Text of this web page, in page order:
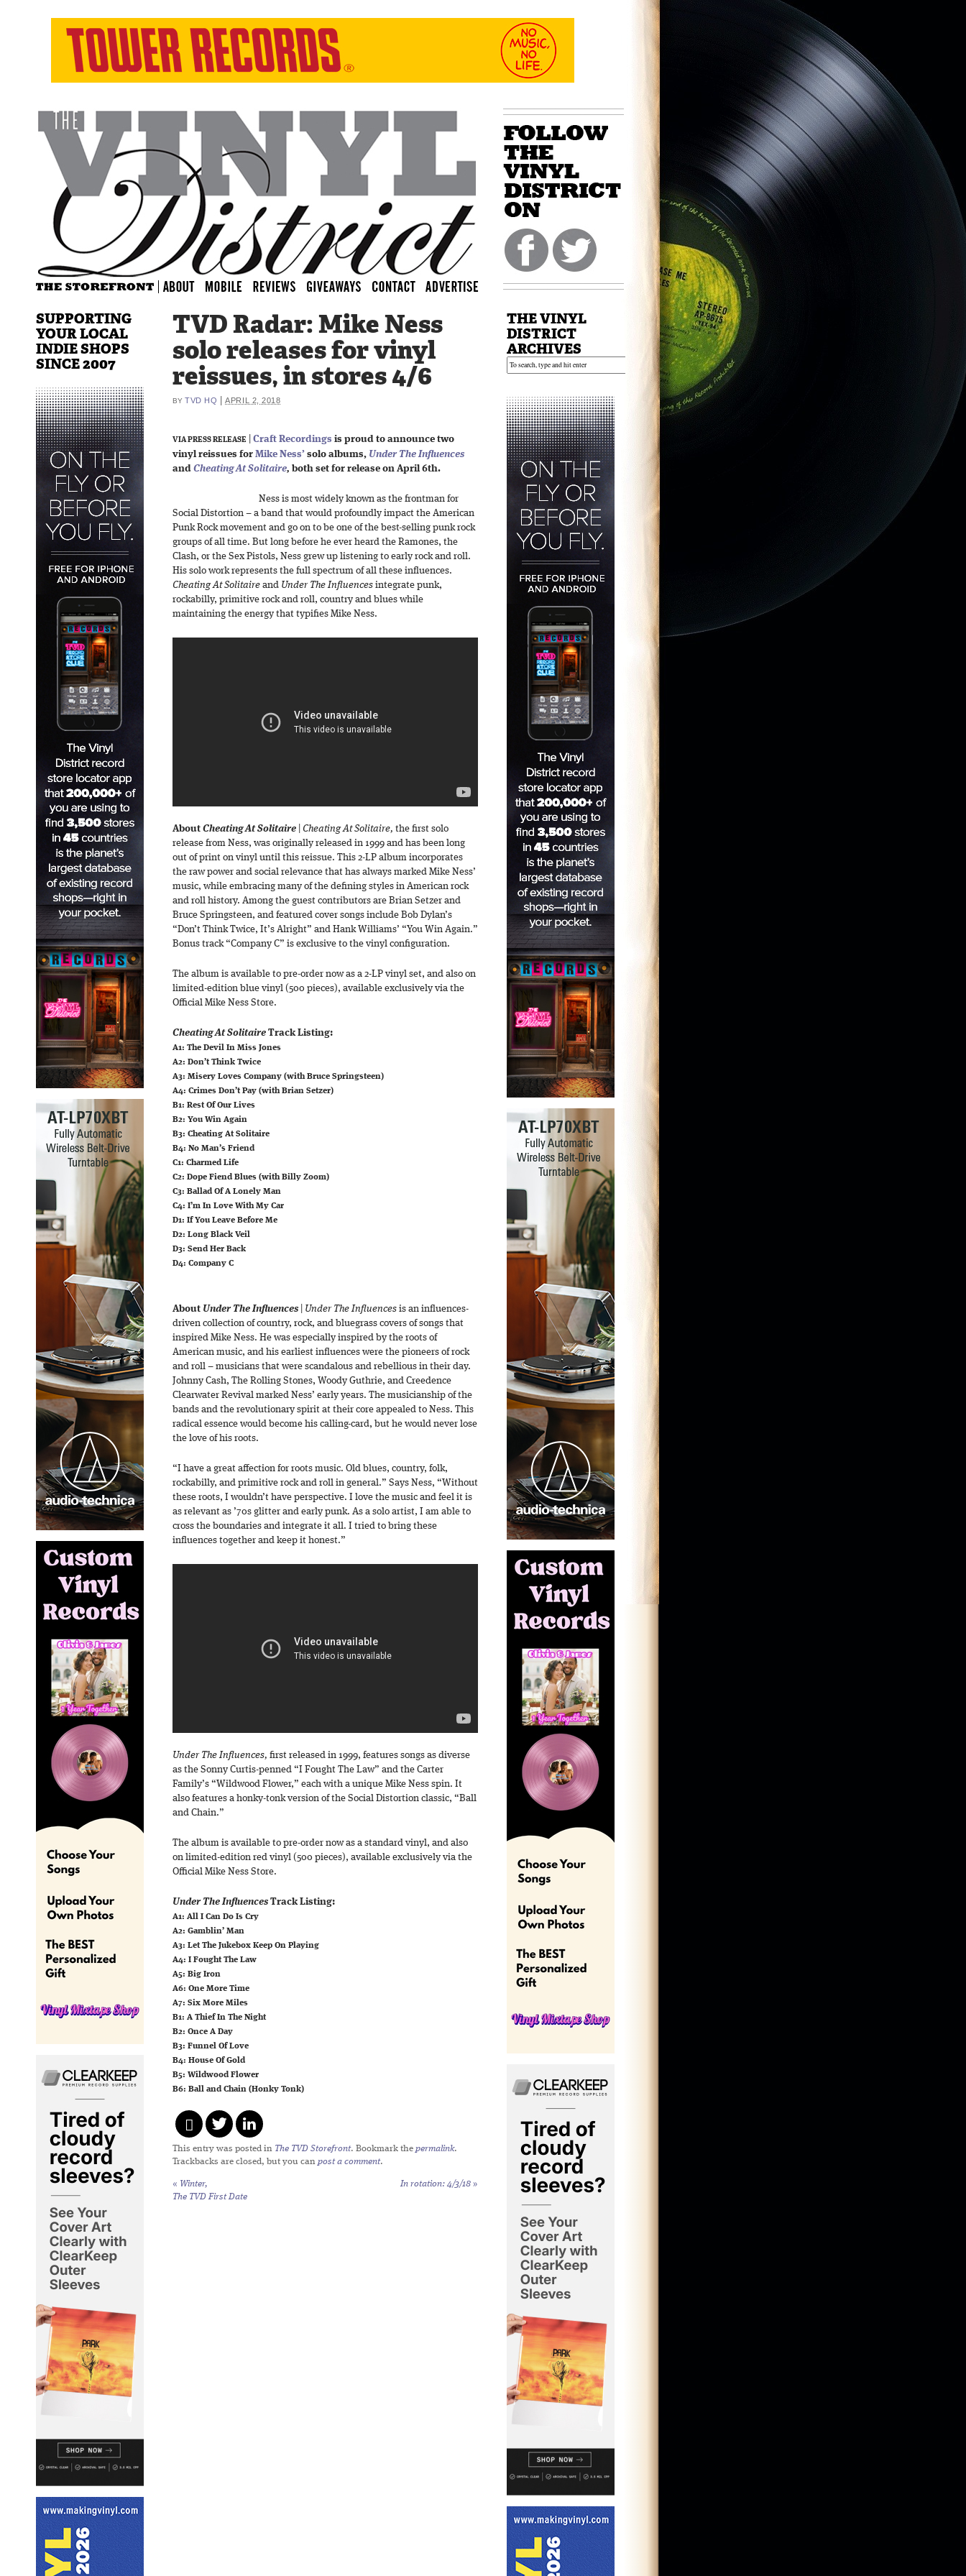
TVD Radar: Mike Ness
solo releases for vinyl
reissues, in stores 4/6
BY TVD HQ |APRIL 2, 2018
VIA PRESS RELEASE Craft Recordings is proud to announce two
vinyl reissues for Mike Ness’ solo albums, Under The Influences
and Cheating At Solitaire, both set for release on April 6th.
Ness is most widely known as the frontman for
Social Distortion – a band that would profoundly impact the American
Punk Rock movement and go on to be one of the best-selling punk rock
groups of all time. But long before he ever heard the Ramones, the
Clash, or the Sex Pistols, Ness grew up listening to early rock and roll.
His solo work represents the full spectrum of all these influences.
Cheating At Solitaire and Under The Influences integrate punk,
rockabilly, primitive rock and roll, country and blues while
maintaining the energy that typifies Mike Ness.
About Cheating At Solitaire Cheating At Solitaire, the first solo
release from Ness, was originally released in 1999 and has been long
out of print on vinyl until this reissue. This 2-LP album incorporates
the raw power and social relevance that has always marked Mike Ness’
music, while embracing many of the defining styles in American rock
and roll history. Among the guest contributors are Brian Setzer and
Bruce Springsteen, and featured cover songs include Bob Dylan’s
“Don’t Think Twice, It’s Alright” and Hank Williams’ “You Win Again.”
Bonus track “Company C” is exclusive to the vinyl configuration.
The album is available to pre-order now as a 2-LP vinyl set, and also on
limited-edition blue vinyl (500 pieces), available exclusively via the
Official Mike Ness Store.
Cheating At Solitaire Track Listing:
A1: The Devil In Miss Jones
A2: Don’t Think Twice
A3: Misery Loves Company (with Bruce Springsteen)
A4: Crimes Don’t Pay (with Brian Setzer)
B1: Rest Of Our Lives
B2: You Win Again
B3: Cheating At Solitaire
B4: No Man’s Friend
C1: Charmed Life
C2: Dope Fiend Blues (with Billy Zoom)
C3: Ballad Of A Lonely Man
C4: I’m In Love With My Car
D1: If You Leave Before Me
D2: Long Black Veil
D3: Send Her Back
D4: Company C
About Under The Influences Under The Influences is an influences-
driven collection of country, rock, and bluegrass covers of songs that
inspired Mike Ness. He was especially inspired by the roots of
American music, and his earliest influences were the pioneers of rock
and roll – musicians that were scandalous and rebellious in their day.
Johnny Cash, The Rolling Stones, Woody Guthrie, and Creedence
Clearwater Revival marked Ness’ early years. The musicianship of the
bands and the revolutionary spirit at their core appealed to Ness. This
radical essence would become his calling-card, but he would never lose
the love of his roots.
“I have a great affection for roots music. Old blues, country, folk,
rockabilly, and primitive rock and roll in general.” Says Ness, “Without
these roots, I wouldn’t have perspective. I love the music and feel it is
as relevant as ’70s glitter and early punk. As a solo artist, I am able to
cross the boundaries and integrate it all. I tried to bring these
influences together and keep it honest.”
Under The Influences, first released in 1999, features songs as diverse
as the Sonny Curtis-penned “I Fought The Law” and the Carter
Family’s “Wildwood Flower,” each with a unique Mike Ness spin. It
also features a honky-tonk version of the Social Distortion classic, “Ball
and Chain.”
The album is available to pre-order now as a standard vinyl, and also
on limited-edition red vinyl (500 pieces), available exclusively via the
Official Mike Ness Store.
Under The Influences Track Listing:
A1: All I Can Do Is Cry
A2: Gamblin’ Man
A3: Let The Jukebox Keep On Playing
A4: I Fought The Law
A5: Big Iron
A6: One More Time
A7: Six More Miles
B1: A Thief In The Night
B2: Once A Day
B3: Funnel Of Love
B4: House Of Gold
B5: Wildwood Flower
B6: Ball and Chain (Honky Tonk)
This entry was posted in The TVD Storefront. Bookmark the permalink.
Trackbacks are closed, but you can post a comment.
« Winter,
The TVD First Date
In rotation: 4/3/18 »
SUPPORTING
YOUR LOCAL
INDIE SHOPS
SINCE 2007
THE VINYL
DISTRICT
ARCHIVES